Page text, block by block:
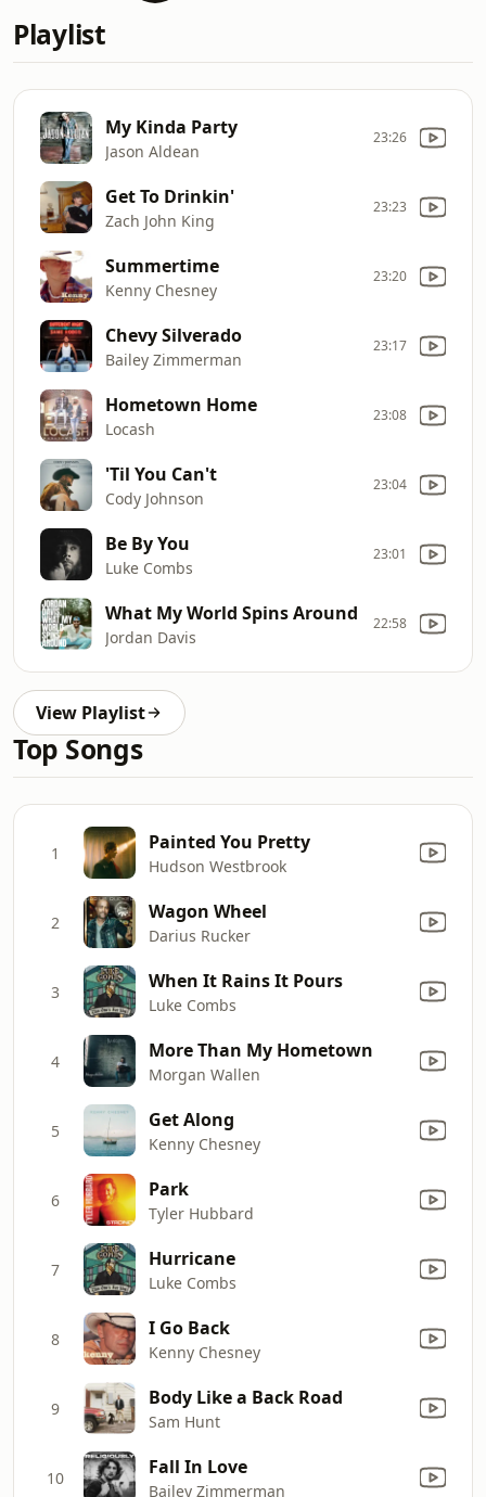
Playlist
My Kinda Party
Jason Aldean
23:26
Get To Drinkin'
Zach John King
23:23
Summertime
Kenny Chesney
23:20
Chevy Silverado
Bailey Zimmerman
23:17
Hometown Home
Locash
23:08
'Til You Can't
Cody Johnson
23:04
Be By You
Luke Combs
23:01
What My World Spins Around
Jordan Davis
22:58
View Playlist
Top Songs
1 Painted You Pretty
Hudson Westbrook
2 Wagon Wheel
Darius Rucker
3 When It Rains It Pours
Luke Combs
4 More Than My Hometown
Morgan Wallen
5 Get Along
Kenny Chesney
6 Park
Tyler Hubbard
7 Hurricane
Luke Combs
8 I Go Back
Kenny Chesney
9 Body Like a Back Road
Sam Hunt
10 Fall In Love
Bailey Zimmerman